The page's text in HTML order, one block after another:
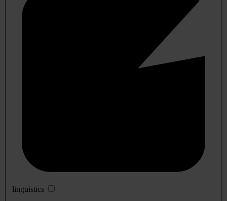
linguistics